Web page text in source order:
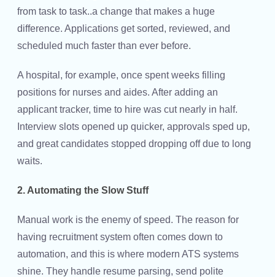
from task to task..a change that makes a huge
difference. Applications get sorted, reviewed, and
scheduled much faster than ever before.
A hospital, for example, once spent weeks filling
positions for nurses and aides. After adding an
applicant tracker, time to hire was cut nearly in half.
Interview slots opened up quicker, approvals sped up,
and great candidates stopped dropping off due to long
waits.
2. Automating the Slow Stuff
Manual work is the enemy of speed. The reason for
having recruitment system often comes down to
automation, and this is where modern ATS systems
shine. They handle resume parsing, send polite